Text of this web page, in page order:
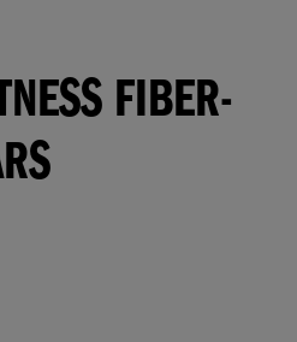
FIBER-